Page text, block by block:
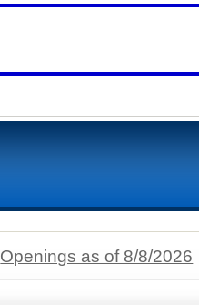
Openings as of 8/8/2026